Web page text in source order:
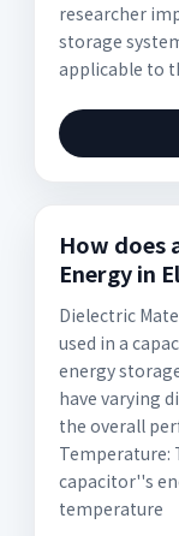
researcher
storage
applicable to
How does
Energy in
Dielectric
used in a
energy
have varying
the overall
Temperature:
capacitor''s
temperature